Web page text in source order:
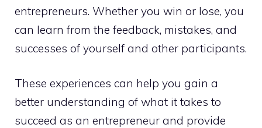
entrepreneurs. Whether you win or lose, you
can learn from the feedback, mistakes, and
successes of yourself and other participants.
These experiences can help you gain a
better understanding of what it takes to
succeed as an entrepreneur and provide